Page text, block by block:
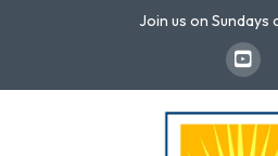
Join us on Sundays